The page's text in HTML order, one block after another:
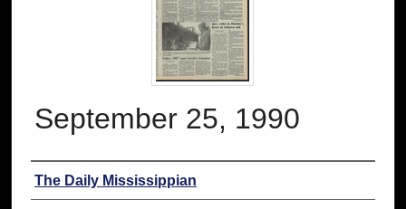
September 25, 1990
Authors
The Daily Mississippian